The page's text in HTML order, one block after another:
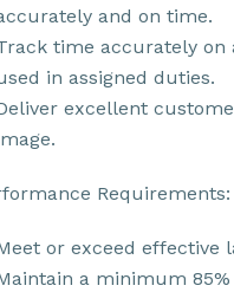
and on time.
time accurately
in assigned duties.
excellent
Requirements:
or exceed effective
a minimum